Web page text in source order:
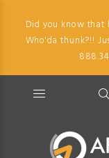
Did you know that
Who'da thunk?!!